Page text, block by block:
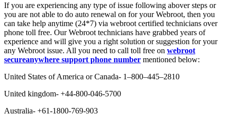
If you are experiencing any type of issue following abover steps or
you are not able to do auto renewal on for your Webroot, then you
can take help anytime (24*7) via webroot certified technicians over
phone toll free. Our Webroot technicians have grabbed years of
experience and will give you a right solution or suggestion for your
any Webroot issue. All you need to call toll free on webroot
secureanywhere support phone number mentioned below:
United States of America or Canada- 1–800–445–2810
United kingdom- +44-800-046-5700
Australia- +61-1800-769-903